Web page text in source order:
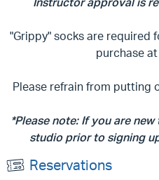
"Grippy" socks are required
purchase
Please refrain from putting
*Please note: If you are
studio prior to signing
Reservations